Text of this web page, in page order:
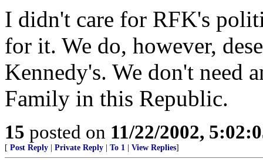
I didn't care for RFK's
for it. We do, however,
Kennedy's. We don't need
Family in this Republic.
15 posted on 11/22/2002,
[ Post Reply Private Reply To 1 View Replies]